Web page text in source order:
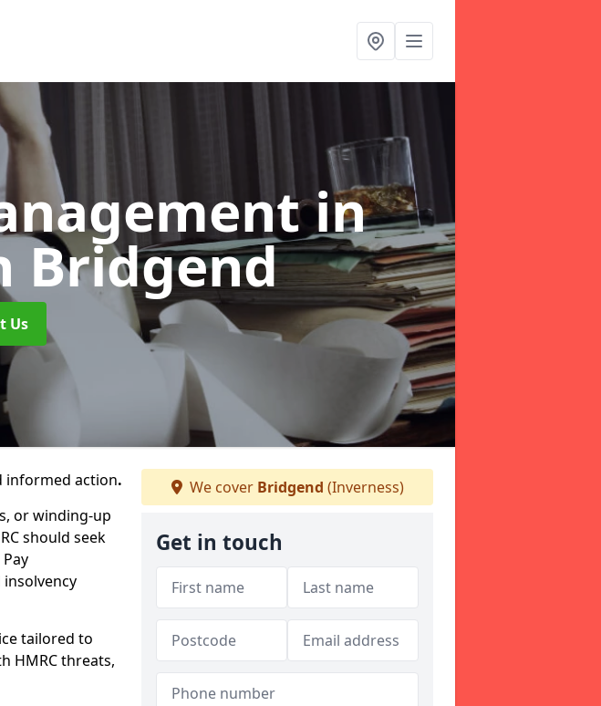
in
Bridgend
Us
informed action.
or winding-up
should seek
tailored to
HMRC threats,
We cover Bridgend (Inverness)
Get in touch